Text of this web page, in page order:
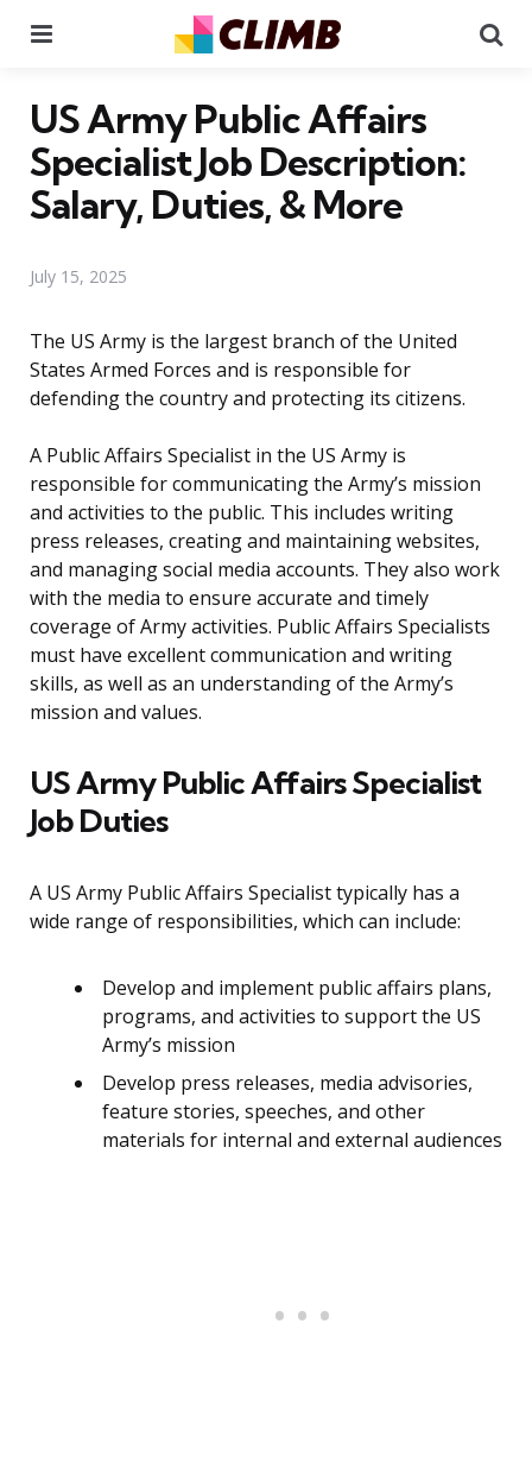
US Army Public Affairs
Specialist Job Description:
Salary, Duties, & More
July 15, 2025
The US Army is the largest branch of the United
States Armed Forces and is responsible for
defending the country and protecting its citizens.
A Public Affairs Specialist in the US Army is
responsible for communicating the Army’s mission
and activities to the public. This includes writing
press releases, creating and maintaining websites,
and managing social media accounts. They also work
with the media to ensure accurate and timely
coverage of Army activities. Public Affairs Specialists
must have excellent communication and writing
skills, as well as an understanding of the Army’s
mission and values.
US Army Public Affairs Specialist
Job Duties
A US Army Public Affairs Specialist typically has a
wide range of responsibilities, which can include:
Develop and implement public affairs plans,
programs, and activities to support the US
Army’s mission
Develop press releases, media advisories,
feature stories, speeches, and other
materials for internal and external audiences